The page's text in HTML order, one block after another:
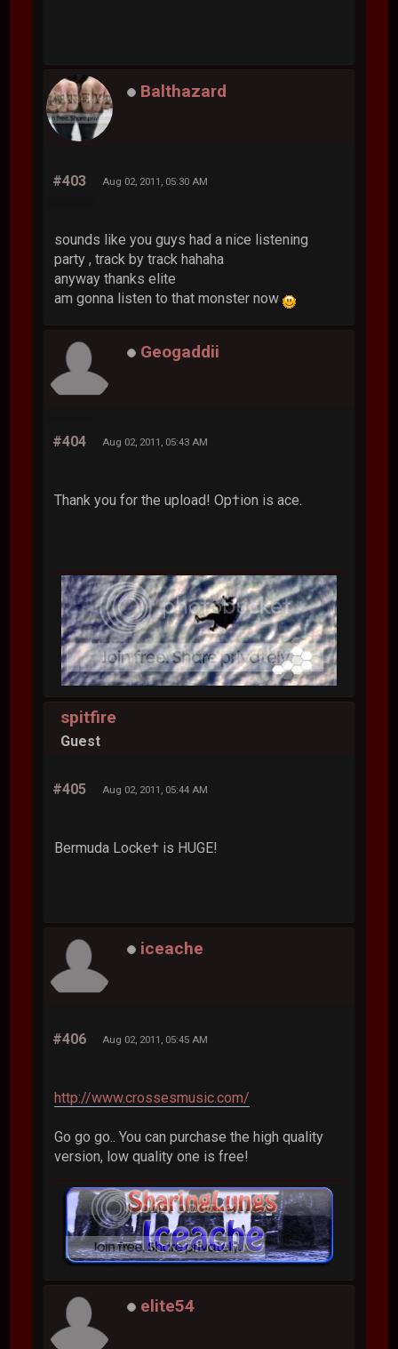
Balthazard
#403 Aug 02, 2011, 05:30 AM
sounds like you guys had a nice listening
party , track by track hahaha
anyway thanks elite
am gonna listen to that monster now
Geogaddii
#404 Aug 02, 2011, 05:43 AM
Thank you for the upload! Op†ion is ace.
spitfire
Guest
#405 Aug 02, 2011, 05:44 AM
Bermuda Locke† is HUGE!
iceache
#406 Aug 02, 2011, 05:45 AM
http://www.crossesmusic.com/
Go go go.. You can purchase the high quality
version, low quality one is free!
elite54